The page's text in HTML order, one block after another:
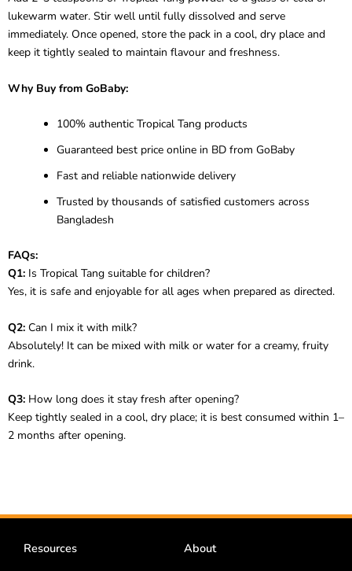
lukewarm water. Stir well until fully dissolved and serve
immediately. Once opened, store the pack in a cool, dry place and
keep it tightly sealed to maintain flavour and freshness.
Why Buy from GoBaby:
100% authentic Tropical Tang products
Guaranteed best price online in BD from GoBaby
Fast and reliable nationwide delivery
Trusted by thousands of satisfied customers across
Bangladesh
FAQs:
Q1: Is Tropical Tang suitable for children?
Yes, it is safe and enjoyable for all ages when prepared as directed.
Q2: Can I mix it with milk?
Absolutely! It can be mixed with milk or water for a creamy, fruity
drink.
Q3: How long does it stay fresh after opening?
Keep tightly sealed in a cool, dry place; it is best consumed within 1–
2 months after opening.
Resources About